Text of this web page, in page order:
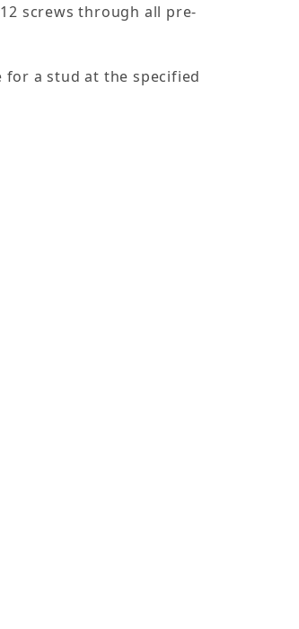
screws through all pre-
a stud at the specified